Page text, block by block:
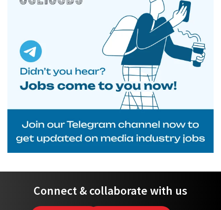
Connect & collaborate with us